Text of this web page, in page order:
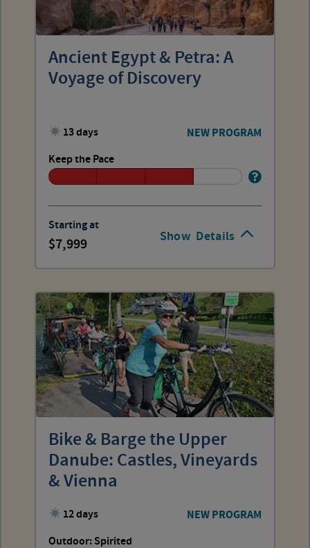
Show Details
Ancient Egypt & Petra: A
Voyage of Discovery
13 days NEW PROGRAM
Keep the Pace
Starting at
7,999
Bike & Barge the Upper
Danube: Castles, Vineyards
& Vienna
12 days NEW PROGRAM
Outdoor: Spirited